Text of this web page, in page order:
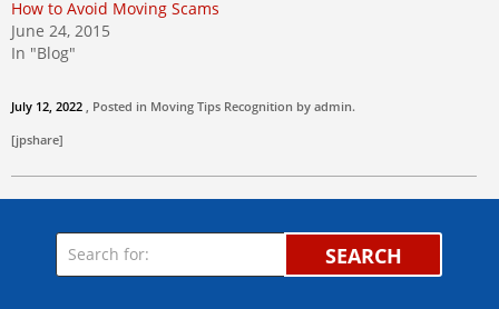
How to Avoid Moving Scams
June 24, 2015
In "Blog"
July 12, 2022 , Posted in Moving Tips Recognition by admin.
[jpshare]
SEARCH